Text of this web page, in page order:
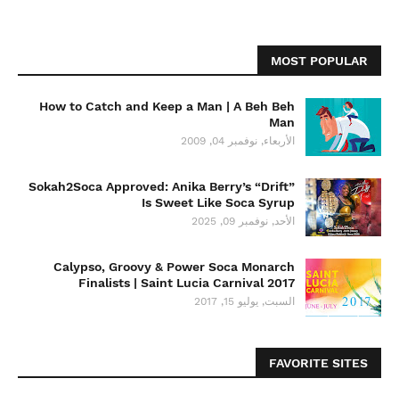
MOST POPULAR
How to Catch and Keep a Man | A Beh Beh
Man
الأربعاء, نوفمبر 04, 2009
Sokah2Soca Approved: Anika Berry’s “Drift”
Is Sweet Like Soca Syrup
الأحد, نوفمبر 09, 2025
Calypso, Groovy & Power Soca Monarch
Finalists | Saint Lucia Carnival 2017
السبت, يوليو 15, 2017
FAVORITE SITES